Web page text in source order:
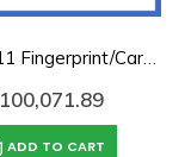
100,071.89
ADD TO CART